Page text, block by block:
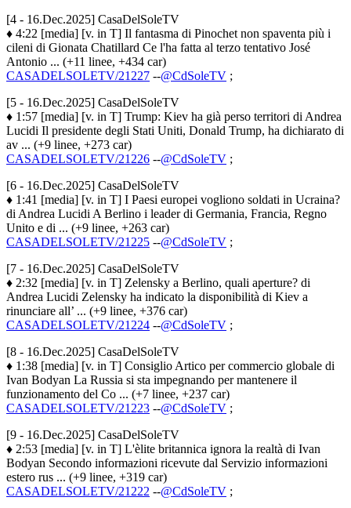
[4 - 16.Dec.2025] CasaDelSoleTV
♦ 4:22 [media] [v. in T] Il fantasma di Pinochet non spaventa più i
cileni di Gionata Chatillard Ce l'ha fatta al terzo tentativo José
Antonio ... (+11 linee, +434 car)
CASADELSOLETV/21227 --@CdSoleTV ;
[5 - 16.Dec.2025] CasaDelSoleTV
♦ 1:57 [media] [v. in T] Trump: Kiev ha già perso territori di Andrea
Lucidi Il presidente degli Stati Uniti, Donald Trump, ha dichiarato di
av ... (+9 linee, +273 car)
CASADELSOLETV/21226 --@CdSoleTV ;
[6 - 16.Dec.2025] CasaDelSoleTV
♦ 1:41 [media] [v. in T] I Paesi europei vogliono soldati in Ucraina?
di Andrea Lucidi A Berlino i leader di Germania, Francia, Regno
Unito e di ... (+9 linee, +263 car)
CASADELSOLETV/21225 --@CdSoleTV ;
[7 - 16.Dec.2025] CasaDelSoleTV
♦ 2:32 [media] [v. in T] Zelensky a Berlino, quali aperture? di
Andrea Lucidi Zelensky ha indicato la disponibilità di Kiev a
rinunciare all’ ... (+9 linee, +376 car)
CASADELSOLETV/21224 --@CdSoleTV ;
[8 - 16.Dec.2025] CasaDelSoleTV
♦ 1:38 [media] [v. in T] Consiglio Artico per commercio globale di
Ivan Bodyan La Russia si sta impegnando per mantenere il
funzionamento del Co ... (+7 linee, +237 car)
CASADELSOLETV/21223 --@CdSoleTV ;
[9 - 16.Dec.2025] CasaDelSoleTV
♦ 2:53 [media] [v. in T] L'èlite britannica ignora la realtà di Ivan
Bodyan Secondo informazioni ricevute dal Servizio informazioni
estero rus ... (+9 linee, +319 car)
CASADELSOLETV/21222 --@CdSoleTV ;